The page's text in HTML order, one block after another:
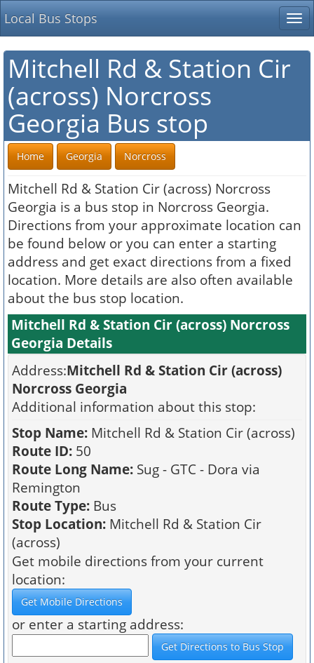
Local Bus Stops
Mitchell Rd & Station Cir
(across) Norcross
Georgia Bus stop
Home Georgia Norcross
Mitchell Rd & Station Cir (across) Norcross
Georgia is a bus stop in Norcross Georgia.
Directions from your approximate location can
be found below or you can enter a starting
address and get exact directions from a fixed
location. More details are also often available
about the bus stop location.
Mitchell Rd & Station Cir (across) Norcross
Georgia Details
Address:Mitchell Rd & Station Cir (across)
Norcross Georgia
Additional information about this stop:
Stop Name: Mitchell Rd & Station Cir (across)
Route ID: 50
Route Long Name: Sug - GTC - Dora via
Remington
Route Type: Bus
Stop Location: Mitchell Rd & Station Cir
(across)
Get mobile directions from your current
location:
or enter a starting address: